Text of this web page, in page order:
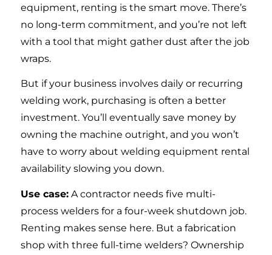
equipment, renting is the smart move. There’s
no long-term commitment, and you’re not left
with a tool that might gather dust after the job
wraps.
But if your business involves daily or recurring
welding work, purchasing is often a better
investment. You’ll eventually save money by
owning the machine outright, and you won’t
have to worry about welding equipment rental
availability slowing you down.
Use case:A contractor needs five multi-
process welders for a four-week shutdown job.
Renting makes sense here. But a fabrication
shop with three full-time welders? Ownership